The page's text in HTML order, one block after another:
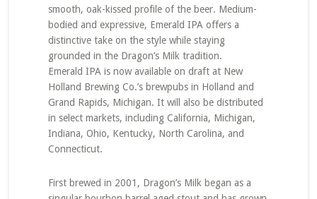
smooth, oak-kissed profile of the beer. Medium-
bodied and expressive, Emerald IPA offers a
distinctive take on the style while staying
grounded in the Dragon’s Milk tradition.
Emerald IPA is now available on draft at New
Holland Brewing Co.’s brewpubs in Holland and
Grand Rapids, Michigan. It will also be distributed
in select markets, including California, Michigan,
Indiana, Ohio, Kentucky, North Carolina, and
Connecticut.
First brewed in 2001, Dragon’s Milk began as a